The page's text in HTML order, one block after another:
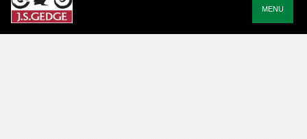
MENU
cmx1100-rebel-dct-se